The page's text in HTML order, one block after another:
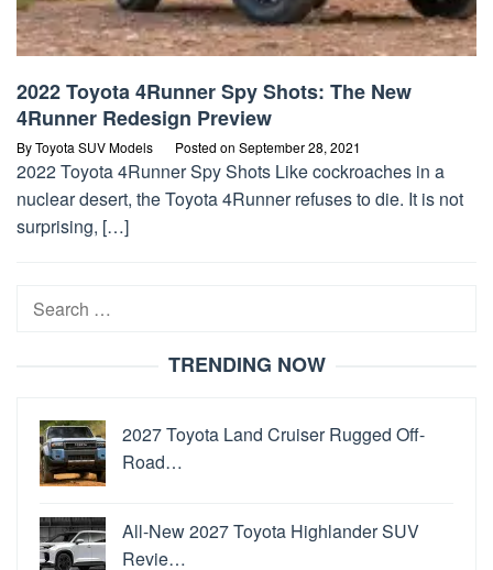
2022 Toyota 4Runner Spy Shots: The New
4Runner Redesign Preview
ByToyota SUV Models Posted on September 28, 2021
2022 Toyota 4Runner Spy Shots Like cockroaches in a
nuclear desert, the Toyota 4Runner refuses to die. It is not
surprising, […]
Search
TRENDING NOW
2027 Toyota Land Cruiser Rugged Off-
Road…
All-New 2027 Toyota Highlander SUV
Revie…